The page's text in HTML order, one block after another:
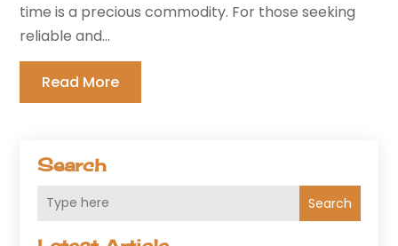
Search
Search
time is a precious commodity. For those seeking
reliable and...
Read More